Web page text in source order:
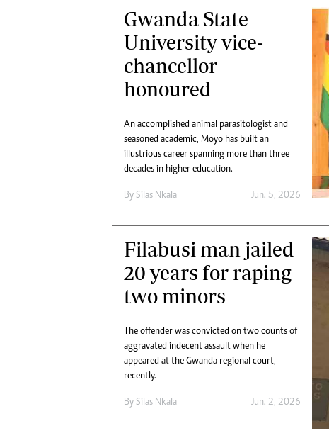
Gwanda State
University vice-
chancellor
honoured
An accomplished animal parasitologist and
seasoned academic, Moyo has built an
illustrious career spanning more than three
decades in higher education.
By Silas Nkala Jun. 5, 2026
Filabusi man jailed
20 years for raping
two minors
The offender was convicted on two counts of
aggravated indecent assault when he
appeared at the Gwanda regional court,
recently.
By Silas Nkala Jun. 2, 2026